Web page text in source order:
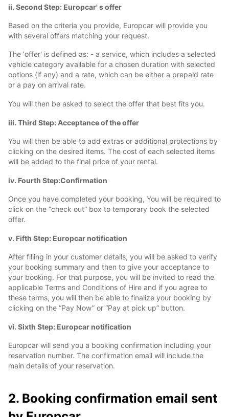
ii. Second Step: Europcar' s offer
Based on the criteria you provide, Europcar will provide you
with several offers matching your request.
The ‘offer' is defined as: - a service, which includes a selected
vehicle category available for a chosen duration with selected
options (if any) and a rate, which can be either a prepaid rate
or a pay on arrival rate.
You will then be asked to select the offer that best fits you.
iii. Third Step: Acceptance of the offer
You will then be able to add extras or additional protections by
clicking on the desired items. The cost of each selected items
will be added to the final price of your rental.
iv. Fourth Step:Confirmation
Once you have completed your booking, You will be required to
click on the “check out” box to temporary book the selected
offer.
v. Fifth Step: Europcar notification
After filling in your customer details, you will be asked to verify
your booking summary and then to give your acceptance to
your booking. For that purpose, you will be invited to read the
applicable Terms and Conditions of Hire and if you agree to
these terms, you will then be able to finalize your booking by
clicking on the “Pay Now” or “Pay at pick up” button.
vi. Sixth Step: Europcar notification
Europcar will send you a booking confirmation including your
reservation number. The confirmation email will include the
main details of your reservation.
2. Booking confirmation email sent